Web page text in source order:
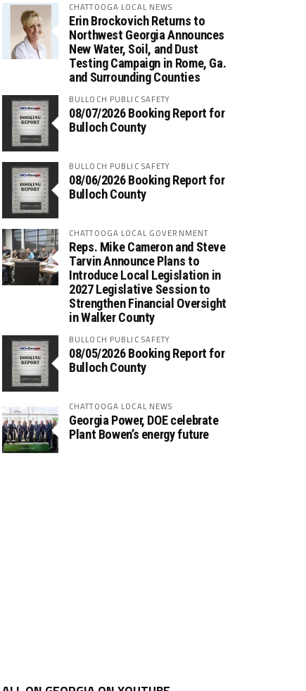
CHATTOOGA LOCAL NEWS
Erin Brockovich Returns to
Northwest Georgia Announces
New Water, Soil, and Dust
Testing Campaign in Rome, Ga.
and Surrounding Counties
BULLOCH PUBLIC SAFETY
08/07/2026 Booking Report for
Bulloch County
BULLOCH PUBLIC SAFETY
08/06/2026 Booking Report for
Bulloch County
CHATTOOGA LOCAL GOVERNMENT
Reps. Mike Cameron and Steve
Tarvin Announce Plans to
Introduce Local Legislation in
2027 Legislative Session to
Strengthen Financial Oversight
in Walker County
BULLOCH PUBLIC SAFETY
08/05/2026 Booking Report for
Bulloch County
CHATTOOGA LOCAL NEWS
Georgia Power, DOE celebrate
Plant Bowen’s energy future